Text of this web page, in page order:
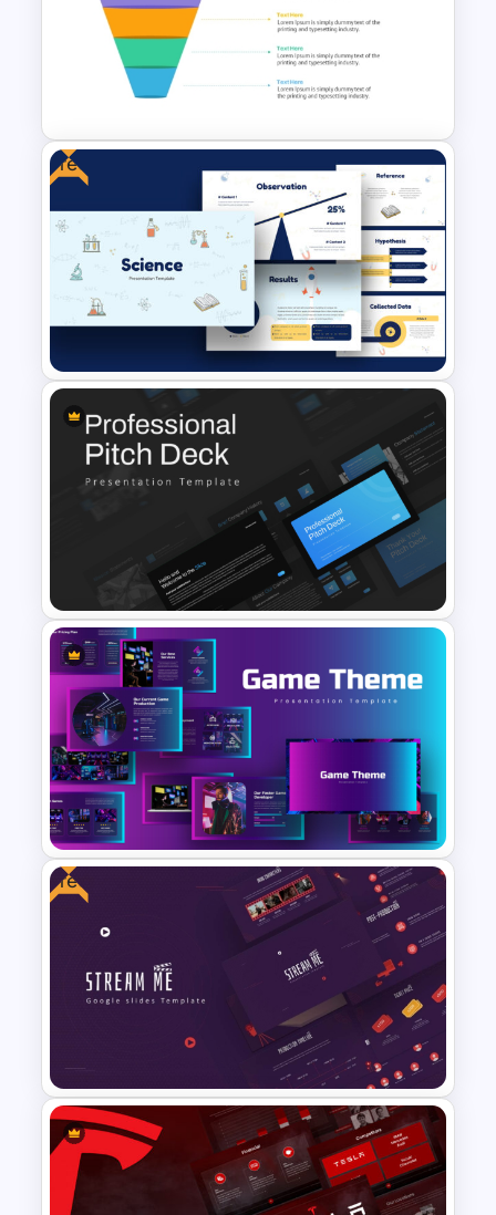
Sales Performance Review
Template PowerPoint &
Google Slides
4 Level Semi-Transparent
Funnel Ppt Slide
Free
Free Science Theme
PowerPoint Templates
Professional Slide Deck
Templates For PPT
Presentation
Creative Games PowerPoint
Free